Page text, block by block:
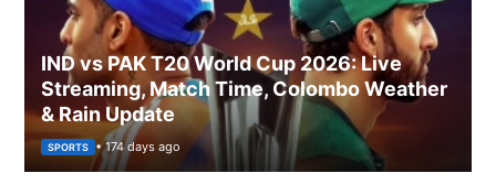
IND vs PAK T20 World Cup 2026: Live
Streaming, Match Time, Colombo Weather
& Rain Update
SPORTS • 174 days ago